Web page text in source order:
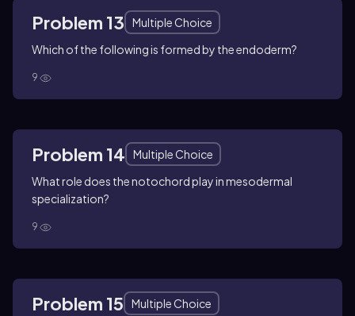
Problem 13
Multiple Choice
Which of the following is formed by the endoderm?
9
Problem 14
Multiple Choice
What role does the notochord play in mesodermal
specialization?
9
Problem 15 Multiple Choice